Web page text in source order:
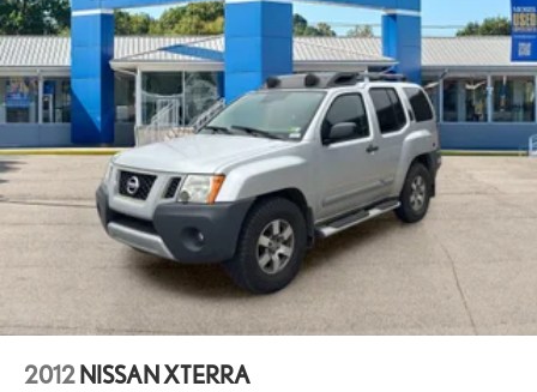
2012 NISSAN XTERRA